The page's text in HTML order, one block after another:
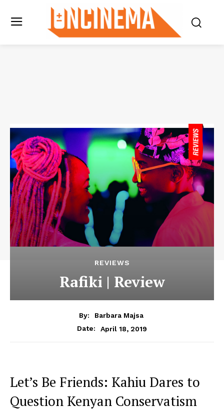
REVIEWS
Rafiki | Review
By:
Barbara Majsa
Date:
April 18, 2019
Let’s Be Friends: Kahiu Dares to
Question Kenyan Conservatism